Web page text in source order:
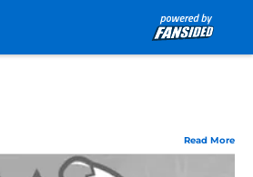
Read More